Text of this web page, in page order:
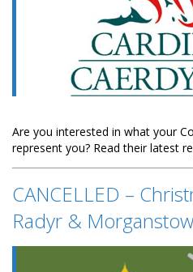
Are you interested in what your
represent you? Read their latest
CANCELLED –
Radyr &